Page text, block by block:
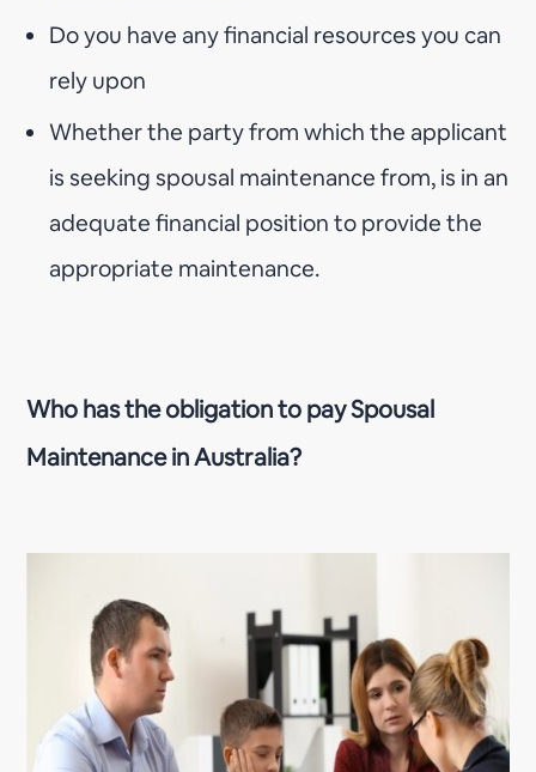
Do you have any financial resources you can
rely upon
Whether the party from which the applicant
is seeking spousal maintenance from, is in an
adequate financial position to provide the
appropriate maintenance.
Who has the obligation to pay Spousal
Maintenance in Australia?